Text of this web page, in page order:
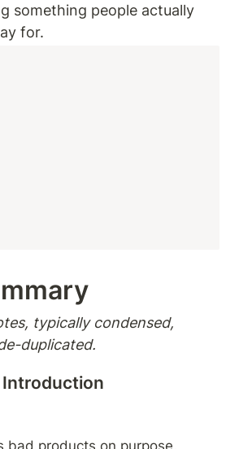
something people actually
for.
typically condensed,
duplicated.
Introduction
bad products on purpose,